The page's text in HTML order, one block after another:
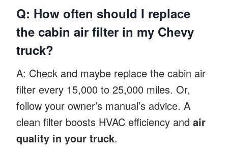
Q: How often should I replace
the cabin air filter in my Chevy
truck?
A: Check and maybe replace the cabin air
filter every 15,000 to 25,000 miles. Or,
follow your owner’s manual’s advice. A
clean filter boosts HVAC efficiency and air
quality in your truck.